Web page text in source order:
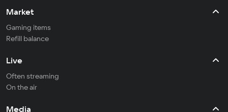
Market
Gaming items
Refill balance
Live
Often streaming
On the air
Media